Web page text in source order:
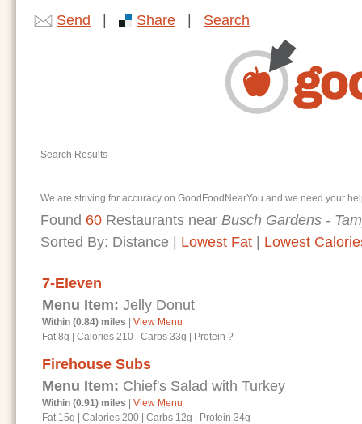
Send Share Search
Search Results
We are striving for accuracy on GoodFoodNearYou and we need your
Found 60 Restaurants near Busch Gardens -
Sorted By: Distance Lowest Fat Lowest
7-Eleven
Menu Item: Jelly Donut
Within (0.84) miles
View Menu
Fat 8g
Calories 210 Carbs 33g Protein ?
Firehouse Subs
Menu Item: Chief's Salad with Turkey
Within (0.91) miles
View Menu
Fat 15g
Calories 200 Carbs 12g Protein 34g